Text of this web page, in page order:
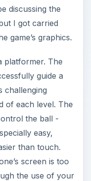
discussing the
I got carried
game’s graphics.
platformer. The
guide a
challenging
of each level. The
the ball -
easy,
than touch.
screen is too
the use of your